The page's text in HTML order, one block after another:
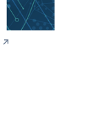
↗